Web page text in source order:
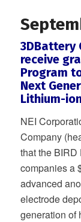
3DBattery
receive
Program
Next
Lithium-
NEI
Company
that the
companies a
advanced
electrode
generation of